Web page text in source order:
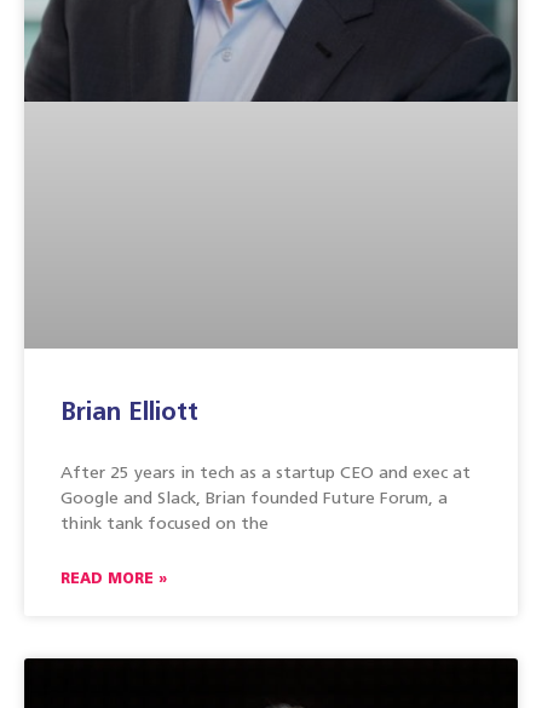
Brian Elliott
After 25 years in tech as a startup CEO and exec at
Google and Slack, Brian founded Future Forum, a
think tank focused on the
READ MORE »